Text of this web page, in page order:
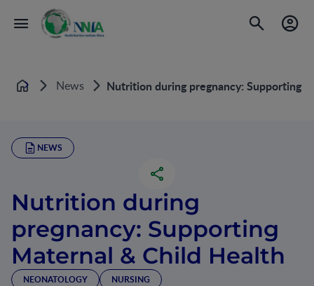
Home News Nutrition during pregnancy: Supporting
NEWS
Nutrition during
pregnancy: Supporting
Maternal & Child Health
NEONATOLOGY
NURSING